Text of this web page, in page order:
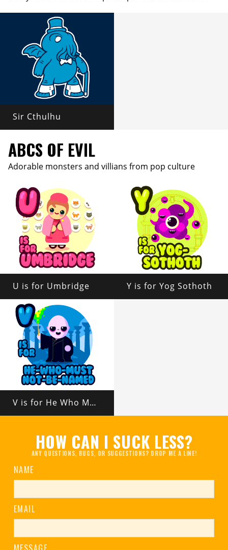
Sir Cthulhu
ABCS OF EVIL
Adorable monsters and villians from pop culture
U is for Umbridge Y is for Yog Sothoth
V is for He Who Must Not Be Named
HOW CAN I SUCK LESS?
ANY QUESTIONS, BUGS, OR SUGGESTIONS? DROP ME A LINE!
NAME
EMAIL